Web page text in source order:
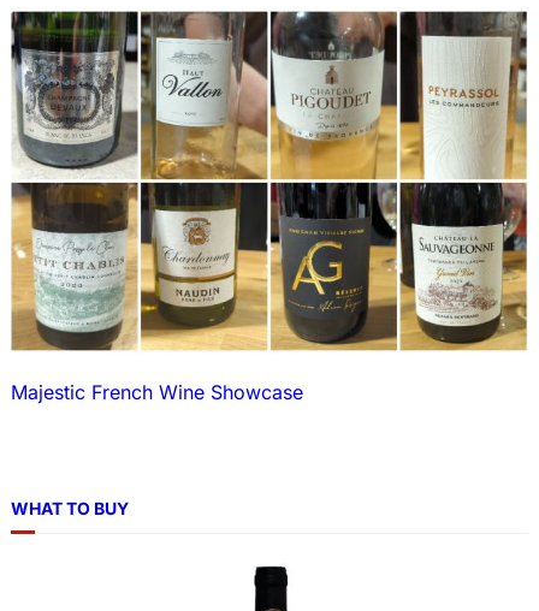
Majestic French Wine Showcase
WHAT TO BUY